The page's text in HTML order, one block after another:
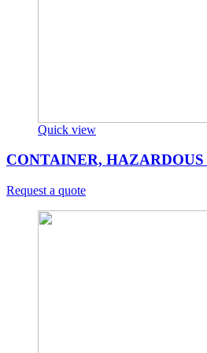
Quick view
CONTAINER, HAZARDOUS
Request a quote